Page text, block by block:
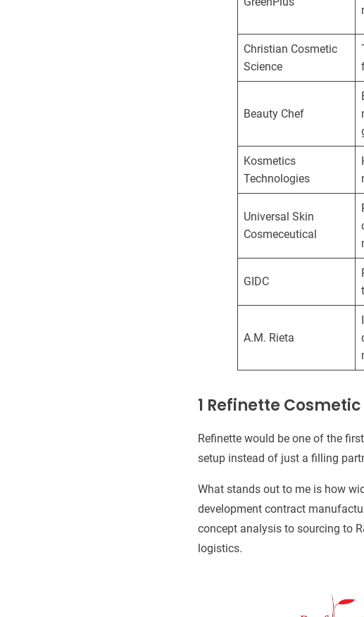
Christian Cosmetic
Science
Beauty Chef
Kosmetics
Technologies
Universal Skin
Cosmeceutical
GIDC
A.M. Rieta
1 Refinette
Refinette would be one of the
setup instead of just a filling
What stands out to me is how
development contract
concept analysis to sourcing to
logistics.